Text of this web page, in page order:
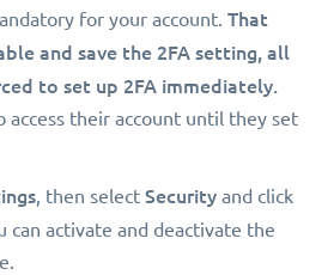
for your account. That
and save the 2FA setting, all
to set up 2FA immediately.
access their account until they set
, then select Security and click
can activate and deactivate the